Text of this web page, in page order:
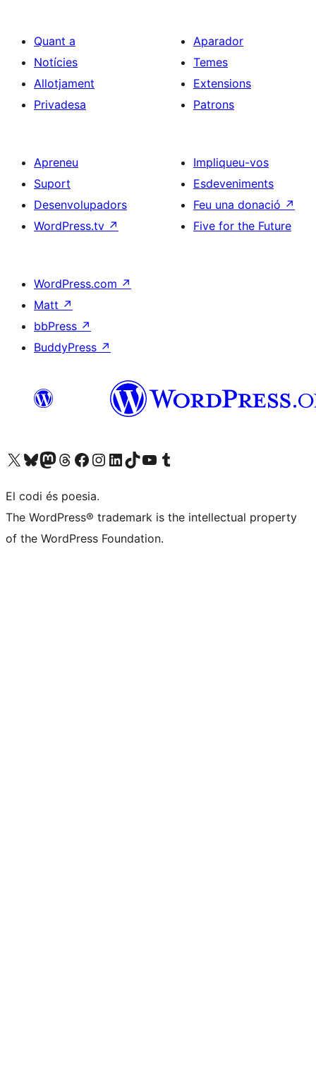
Quant a
Notícies
Allotjament
Privadesa
Aparador
Temes
Extensions
Patrons
Apreneu
Suport
Desenvolupadors
WordPress.tv ↗
Impliqueu-vos
Esdeveniments
Feu una donació ↗
Five for the Future
WordPress.com ↗
Matt ↗
bbPress ↗
BuddyPress ↗
Visiteu el nostre compte X (abans Twitter)
Visiteu el nostre compte de Bluesky
Visiteu el nostre compte al Mastodon
Visiteu el nostre compte de Threads
Visiteu la nostra pàgina al Facebook
Visiteu el nostre compte d'Instagram
Visiteu el nostre compte de LinkedIn
Visiteu el nostre compte de TikTok
Visiteu el nostre canal al YouTube
Visiteu el nostre compte de Tumblr
El codi és poesia.
The WordPress® trademark is the intellectual property
of the WordPress Foundation.